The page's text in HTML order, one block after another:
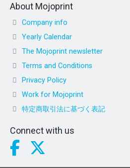
About Mojoprint
Company info
Yearly Calendar
The Mojoprint newsletter
Terms and Conditions
Privacy Policy
Work for Mojoprint
特定商取引法に基づく表記
Connect with us